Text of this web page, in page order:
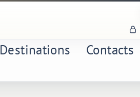
Destinations Contacts